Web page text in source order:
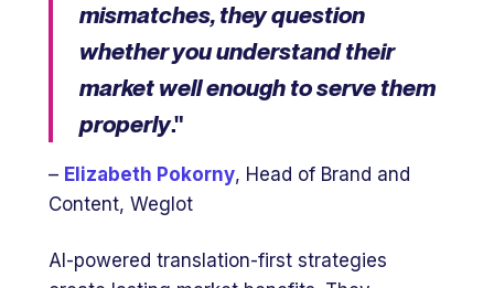
mismatches, they question
whether you understand their
market well enough to serve them
properly."
– Elizabeth Pokorny, Head of Brand and
Content, Weglot
AI-powered translation-first strategies